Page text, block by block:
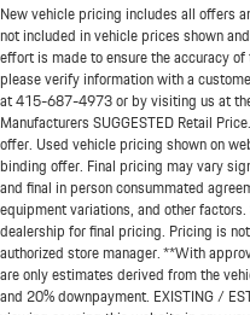
New vehicle pricing includes all offers
not included in vehicle prices shown
effort is made to ensure the accuracy
please verify information with a
at415-687-4973or by visiting us at
Manufacturers SUGGESTED Retail
offer. Used vehicle pricing shown on
binding offer. Final pricing may vary
and final in person consummated
equipment variations, and other
dealership for final pricing. Pricing is
authorized store manager. **With
are only estimates derived from the
and 20% downpayment. EXISTING /